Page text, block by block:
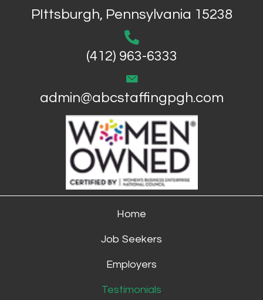
PIttsburgh, Pennsylvania 15238
(412) 963-6333
admin@abcstaffingpgh.com
Home
Job Seekers
Employers
Testimonials